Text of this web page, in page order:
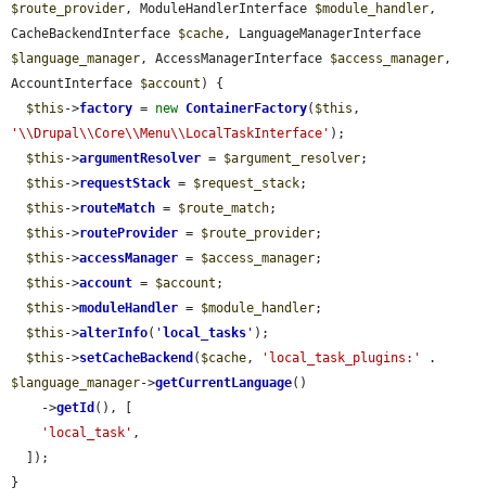
$route_provider, ModuleHandlerInterface $module_handler,
CacheBackendInterface $cache
$language_manager, AccessManagerInterface $access_manager,
AccountInterface $account ) {
$this ->factory = new ContainerFactory( $this
'\\Drupal\\Core\\Menu\\LocalTaskInterface' );
$this ->argumentResolver = $argument_resolver;
$this ->requestStack = $request_stack;
$this ->routeMatch = $route_match;
$this ->routeProvider = $route_provider;
$this ->accessManager = $access_manager;
$this ->account = $account ;
$this ->moduleHandler = $module_handler;
$this ->alterInfo( ' local_tasks ' );
$this ->setCacheBackend ( $cache, 'local_task_plugins:'
$language_manager->getCurrentLanguage()
    ->
getId (), [
'local_task' ,
}